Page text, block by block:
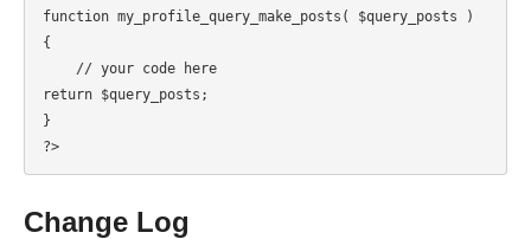
function my_profile_query_make_posts( $query_posts )
{
return $query_posts;
}
?>
Change Log